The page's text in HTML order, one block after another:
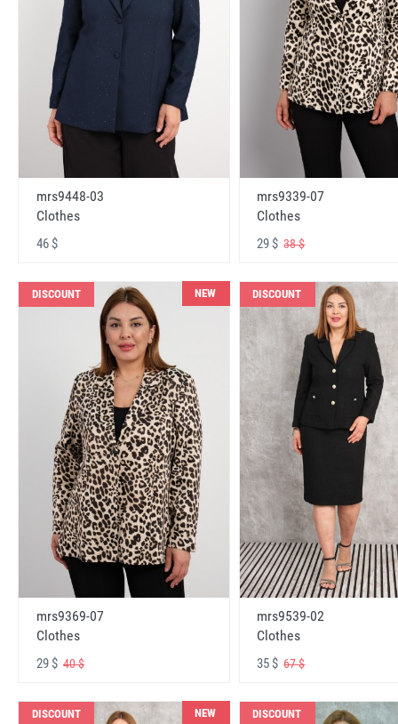
mrs9448-03
Clothes
46 $
mrs9339-07
Clothes
29 $38 $
DISCOUNT NEW
mrs9369-07
Clothes
29 $ 40 $
DISCOUNT
mrs9539-02
Clothes
35 $67 $
DISCOUNT NEW DISCOUNT